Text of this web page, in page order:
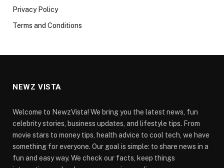
Privacy Policy
Terms and Conditions
NEWZ VISTA
Welcome to NewzVista! We bring you the latest news, fun
celebrity stories, business updates, and lifestyle tips. From
movie stars to money tips, health advice to cool tech, we have
something for everyone. Our goal is simple: to share news in a
fun and easy way. We check our facts, keep things